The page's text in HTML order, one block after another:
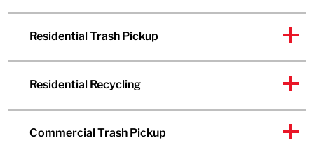
Residential Trash Pickup
Residential Recycling
Commercial Trash Pickup